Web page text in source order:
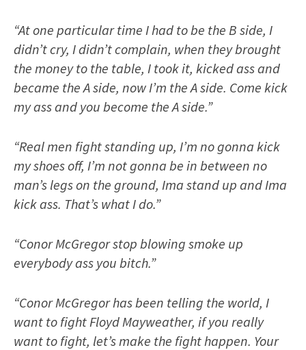
“At one particular time I had to be the B side, I
didn’t cry, I didn’t complain, when they brought
the money to the table, I took it, kicked ass and
became the A side, now I’m the A side. Come kick
my ass and you become the A side.”
“Real men fight standing up, I’m no gonna kick
my shoes off, I’m not gonna be in between no
man’s legs on the ground, Ima stand up and Ima
kick ass. That’s what I do.”
“Conor McGregor stop blowing smoke up
everybody ass you bitch.”
“Conor McGregor has been telling the world, I
want to fight Floyd Mayweather, if you really
want to fight, let’s make the fight happen. Your